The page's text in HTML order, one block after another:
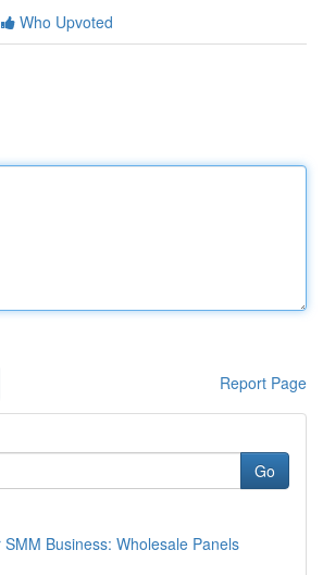
Who Upvoted
Report Page
Go
SMM Business: Wholesale Panels